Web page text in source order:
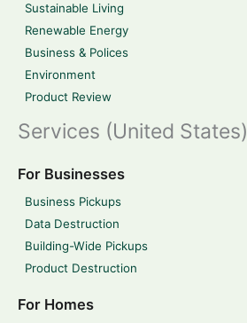
Sustainable Living
Renewable Energy
Business & Polices
Environment
Product Review
Services (United States)
For Businesses
Business Pickups
Data Destruction
Building-Wide Pickups
Product Destruction
For Homes